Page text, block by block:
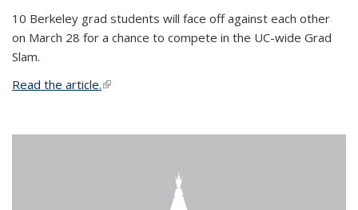
10 Berkeley grad students will face off against each other
on March 28 for a chance to compete in the UC-wide Grad
Slam.
Read the article.(link is external)